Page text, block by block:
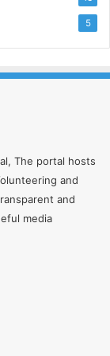
5
The portal hosts
and
and
media